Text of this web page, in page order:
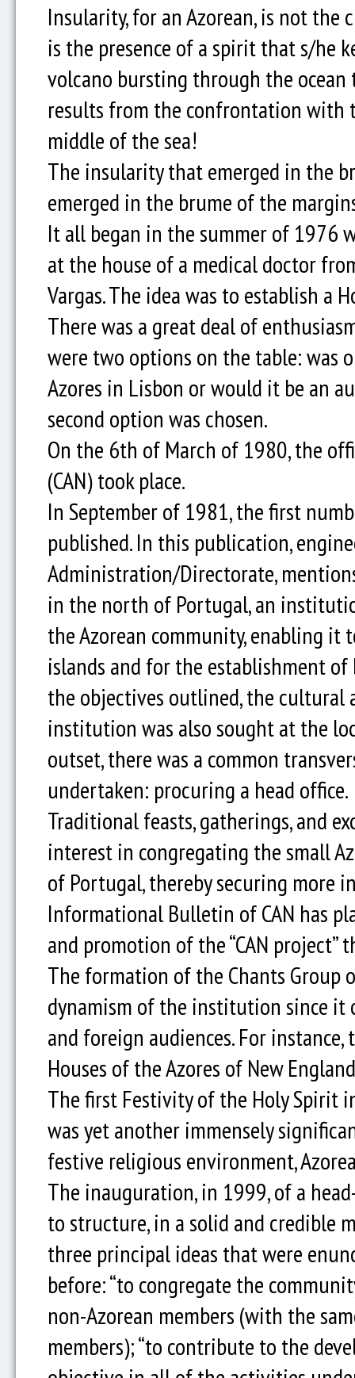
Insularity, for an Azorean, is not
is the presence of a spirit that s/he
volcano bursting through the
results from the confrontation
middle of the sea!
The insularity that emerged in the
emerged in the brume of the
It all began in the summer of 1976
at the house of a medical doctor
Vargas. The idea was to establish a
There was a great deal of
were two options on the table: was
Azores in Lisbon or would it be an
second option was chosen.
On the 6th of March of 1980, the
(CAN) took place.
In September of 1981, the first
published. In this publication,
Administration/Directorate,
in the north of Portugal, an
the Azorean community, enabling
islands and for the establishment
the objectives outlined, the cultural
institution was also sought at the
outset, there was a common
undertaken: procuring a head office.
Traditional feasts, gatherings, and
interest in congregating the small
of Portugal, thereby securing more
Informational Bulletin of CAN has
and promotion of the “CAN
The formation of the Chants Group
dynamism of the institution since it
and foreign audiences. For
Houses of the Azores of New
The first Festivity of the Holy Spirit
was yet another immensely
festive religious environment,
The inauguration, in 1999, of a
to structure, in a solid and credible
three principal ideas that were
before: “to congregate the
non-Azorean members (with the
members); “to contribute to the